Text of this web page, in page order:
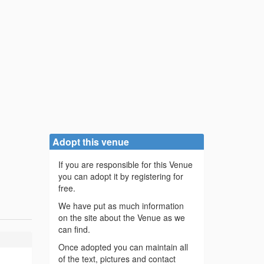
Adopt this venue
If you are responsible for this Venue
you can adopt it by registering for
free.
We have put as much information
on the site about the Venue as we
can find.
Once adopted you can maintain all
of the text, pictures and contact